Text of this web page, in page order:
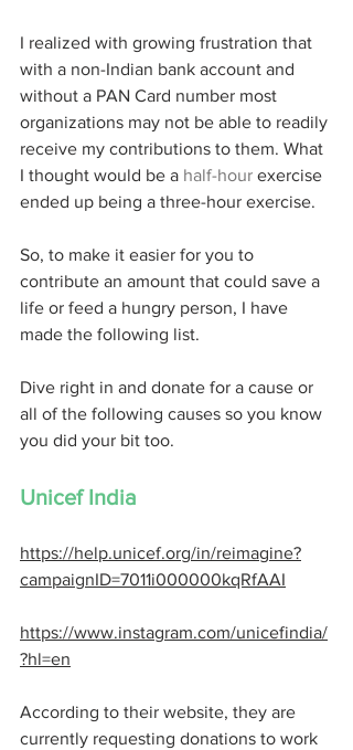
I realized with growing frustration that
with a non-Indian bank account and
without a PAN Card number most
organizations may not be able to readily
receive my contributions to them. What
I thought would be a half-hour exercise
ended up being a three-hour exercise.
So, to make it easier for you to
contribute an amount that could save a
life or feed a hungry person, I have
made the following list.
Dive right in and donate for a cause or
all of the following causes so you know
you did your bit too.
Unicef India
https://help.unicef.org/in/reimagine?
campaignID=7011i000000kqRfAAI
https://www.instagram.com/unicefindia/
?hl=en
According to their website, they are
currently requesting donations to work